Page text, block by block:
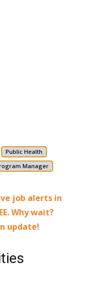
Public Health
Manager
job alerts in
Why wait?
update!